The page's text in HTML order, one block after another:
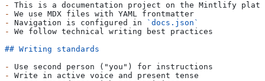
-
This is a documentation project on the Mintlify
-
We use MDX files with YAML frontmatter
-
Navigation is configured in
`docs.json`
-
We follow technical writing best practices
## Writing standards
-
Use second person ("you") for instructions
-
Write in active voice and present tense